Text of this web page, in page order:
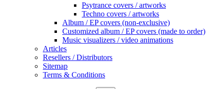
Psytrance covers / artworks
Techno covers / artworks
Album / EP covers (non-exclusive)
Customized album / EP covers (made to order)
Music visualizers / video animations
Articles
Resellers / Distributors
Sitemap
Terms & Conditions